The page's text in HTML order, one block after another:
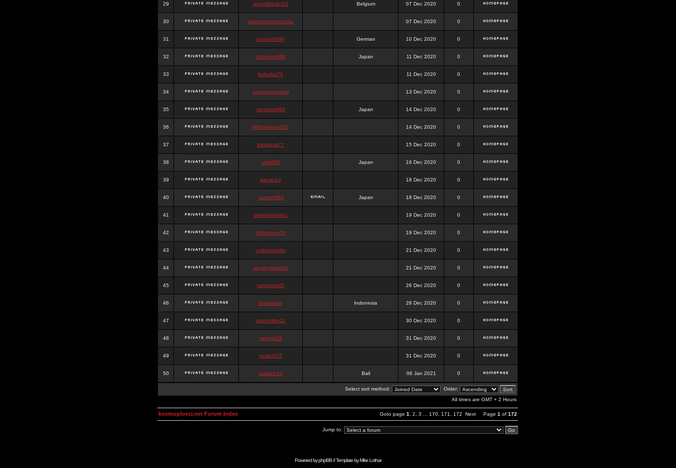
29 agen988slot23 Belgium 07 Dec 2020 0
30 queenpokersonicku 07 Dec 2020 0
31 astaroth988 German 10 Dec 2020 0
32 thanatos988 Japan 11 Dec 2020 0
33 bakullas76 11 Dec 2020 0
34 situsgamepoker 13 Dec 2020 0
35 samsara988 Japan 14 Dec 2020 0
36 988pokerjudi25 14 Dec 2020 0
37 bakulgas77 15 Dec 2020 0
38 uriel988 Japan 16 Dec 2020 0
39 kanan14 18 Dec 2020 0
40 samael988 Japan 18 Dec 2020 0
41 semenjakarta1 19 Dec 2020 0
42 kokomune76 19 Dec 2020 0
43 onlinesslotku 21 Dec 2020 0
44 semenjakarta3 21 Dec 2020 0
45 tanjiroten01 26 Dec 2020 0
46 blankmark Indonesia 28 Dec 2020 0
47 vitaclotilde22 30 Dec 2020 0
48 vaneriz33 31 Dec 2020 0
49 tsukichi76 31 Dec 2020 0
50 isalisale10 Bali 06 Jan 2021 0
Select sort method:
Order:
All times are GMT + 2 Hours
Goto page 1 2 3 170 171 172 Next Page 1 of 172
kosmoplovci.net Forum Index
Jump to:
Powered byphpBB// Template byMike Lothar